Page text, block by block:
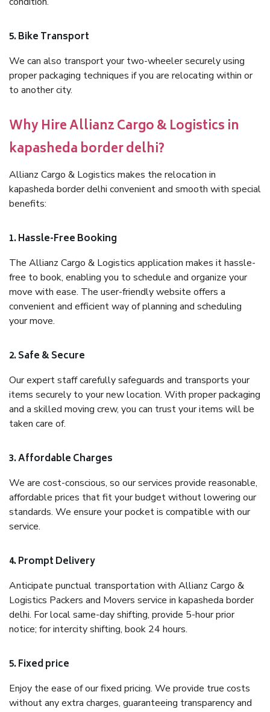
5. Bike Transport
We can also transport your two-wheeler securely using
proper packaging techniques if you are relocating within or
to another city.
Why Hire Allianz Cargo & Logistics in
kapasheda border delhi?
Allianz Cargo & Logistics makes the relocation in
kapasheda border delhi convenient and smooth with special
benefits:
1. Hassle-Free Booking
The Allianz Cargo & Logistics application makes it hassle-
free to book, enabling you to schedule and organize your
move with ease. The user-friendly website offers a
convenient and efficient way of planning and scheduling
your move.
2. Safe & Secure
Our expert staff carefully safeguards and transports your
items securely to your new location. With proper packaging
and a skilled moving crew, you can trust your items will be
taken care of.
3. Affordable Charges
We are cost-conscious, so our services provide reasonable,
affordable prices that fit your budget without lowering our
standards. We ensure your pocket is compatible with our
service.
4. Prompt Delivery
Anticipate punctual transportation with Allianz Cargo &
Logistics Packers and Movers service in kapasheda border
delhi. For local same-day shifting, provide 5-hour prior
notice; for intercity shifting, book 24 hours.
5. Fixed price
Enjoy the ease of our fixed pricing. We provide true costs
without any extra charges, guaranteeing transparency and